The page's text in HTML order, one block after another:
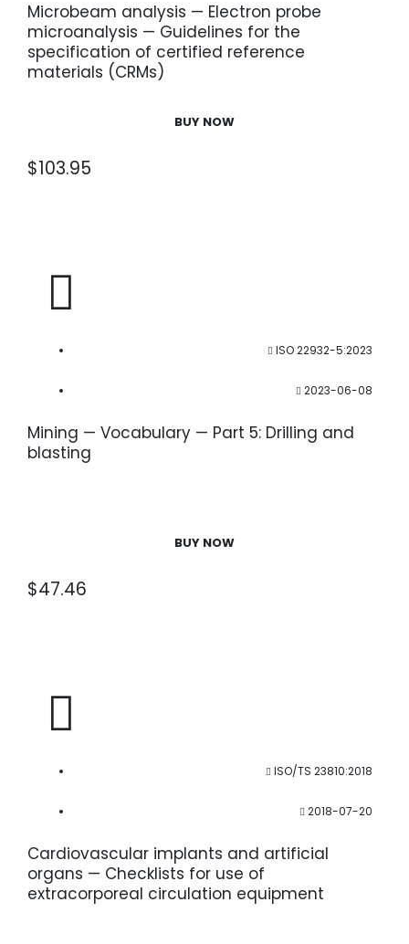
Microbeam analysis — Electron probe
microanalysis — Guidelines for the
specification of certified reference
materials (CRMs)
BUY NOW
$103.95
ISO 22932-5:2023
2023-06-08
Mining — Vocabulary — Part 5: Drilling and
blasting
BUY NOW
$47.46
ISO/TS 23810:2018
2018-07-20
Cardiovascular implants and artificial
organs — Checklists for use of
extracorporeal circulation equipment